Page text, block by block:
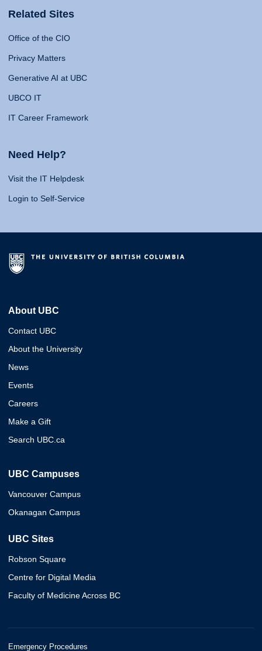
Related Sites
Office of the CIO
Privacy Matters
Generative AI at UBC
UBCO IT
IT Career Framework
Need Help?
Visit the IT Helpdesk
Login to Self-Service
About UBC
Contact UBC
About the University
News
Events
Careers
Make a Gift
Search UBC.ca
UBC Campuses
Vancouver Campus
Okanagan Campus
UBC Sites
Robson Square
Centre for Digital Media
Faculty of Medicine Across BC
Emergency Procedures